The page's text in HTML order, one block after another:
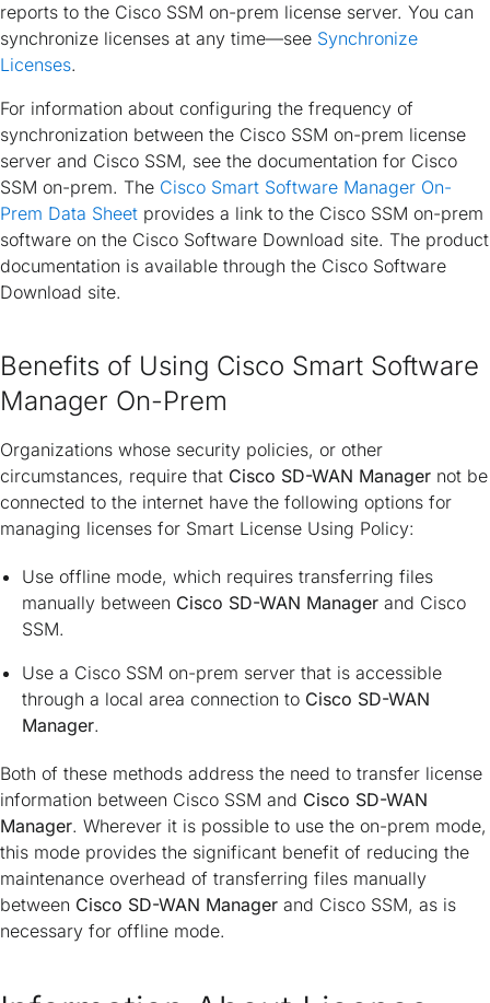
reports to the Cisco SSM on-prem license server. You can
synchronize licenses at any time—see Synchronize
Licenses.
For information about configuring the frequency of
synchronization between the Cisco SSM on-prem license
server and Cisco SSM, see the documentation for Cisco
SSM on-prem. The Cisco Smart Software Manager On-
Prem Data Sheet provides a link to the Cisco SSM on-prem
software on the Cisco Software Download site. The product
documentation is available through the Cisco Software
Download site.
Benefits of Using Cisco Smart Software
Manager On-Prem
Organizations whose security policies, or other
circumstances, require that Cisco SD-WAN Manager not be
connected to the internet have the following options for
managing licenses for Smart License Using Policy:
Use offline mode, which requires transferring files
manually between Cisco SD-WAN Manager and Cisco
SSM.
Use a Cisco SSM on-prem server that is accessible
through a local area connection to Cisco SD-WAN
Manager.
Both of these methods address the need to transfer license
information between Cisco SSM and Cisco SD-WAN
Manager. Wherever it is possible to use the on-prem mode,
this mode provides the significant benefit of reducing the
maintenance overhead of transferring files manually
between Cisco SD-WAN Manager and Cisco SSM, as is
necessary for offline mode.